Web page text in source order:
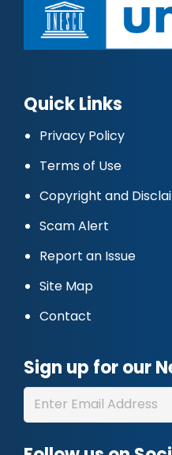
Quick Links
Privacy Policy
Terms of Use
Copyright and
Scam Alert
Report an Issue
Site Map
Contact
Sign up for our